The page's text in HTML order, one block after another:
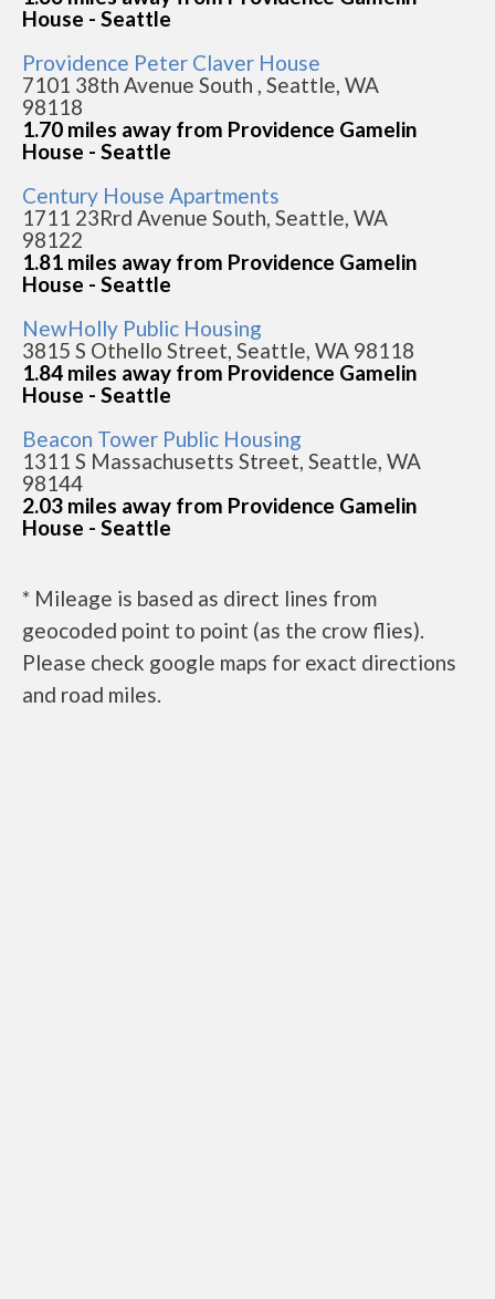
House - Seattle
Providence Peter Claver House
7101 38th Avenue South , Seattle, WA
98118
1.70 miles away from Providence Gamelin
House - Seattle
Century House Apartments
1711 23Rrd Avenue South, Seattle, WA
98122
1.81 miles away from Providence Gamelin
House - Seattle
NewHolly Public Housing
3815 S Othello Street, Seattle, WA 98118
1.84 miles away from Providence Gamelin
House - Seattle
Beacon Tower Public Housing
1311 S Massachusetts Street, Seattle, WA
98144
2.03 miles away from Providence Gamelin
House - Seattle
* Mileage is based as direct lines from
geocoded point to point (as the crow flies).
Please check google maps for exact directions
and road miles.